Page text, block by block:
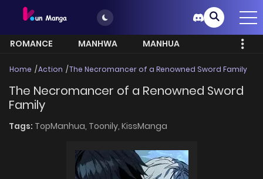
ROMANCE MANHWA
MANHUA
Home Action The Necromancer of a Renowned Sword Family
The Necromancer of a Renowned Sword
Family
Tags: TopManhua, Toonily, KissManga